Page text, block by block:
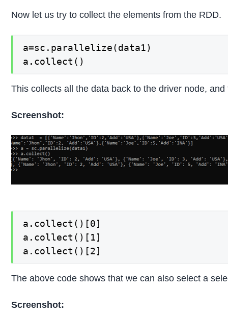
Now let us try to collect the elements from the RDD.
a=sc.parallelize(data1)
a.collect()
This collects all the data back to the driver node,
Screenshot:
a.collect()[0]
a.collect()[1]
a.collect()[2]
The above code shows that we can also select a
Screenshot: